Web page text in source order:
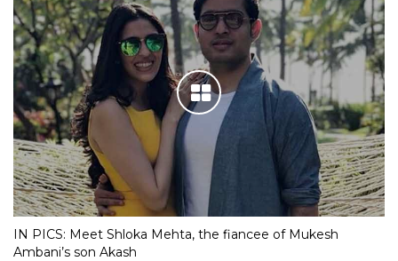
IN PICS: Meet Shloka Mehta, the fiancee of Mukesh
Ambani’s son Akash